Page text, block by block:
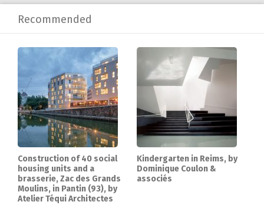
Recommended
Construction of 40 social
housing units and a
brasserie, Zac des Grands
Moulins, in Pantin (93), by
Atelier Téqui Architectes
Kindergarten in Reims, by
Dominique Coulon &
associés